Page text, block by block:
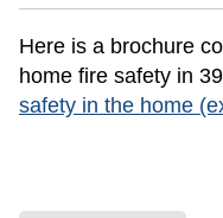
Here is a brochure
home fire safety in
safety in the home